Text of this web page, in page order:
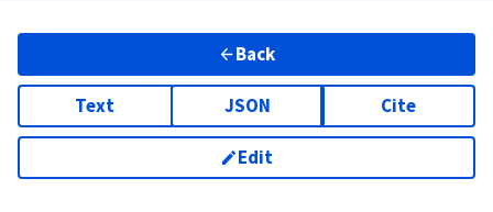
Back
Text JSON Cite
Edit